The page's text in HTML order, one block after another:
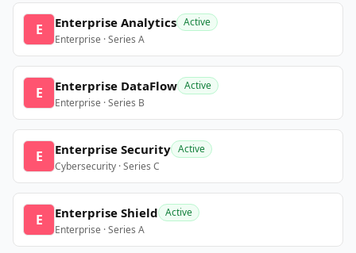
E Enterprise Analytics Active
Enterprise · Series A
E Enterprise DataFlow Active
Enterprise · Series B
E Enterprise Security Active
Cybersecurity · Series C
E Enterprise Shield Active
Enterprise · Series A